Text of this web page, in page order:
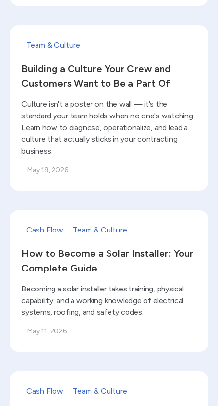
Team & Culture
Building a Culture Your Crew and
Customers Want to Be a Part Of
Culture isn't a poster on the wall — it's the
standard your team holds when no one's watching.
Learn how to diagnose, operationalize, and lead a
culture that actually sticks in your contracting
business.
May 19, 2026
Cash Flow Team & Culture
How to Become a Solar Installer: Your
Complete Guide
Becoming a solar installer takes training, physical
capability, and a working knowledge of electrical
systems, roofing, and safety codes.
May 11, 2026
Cash Flow Team & Culture